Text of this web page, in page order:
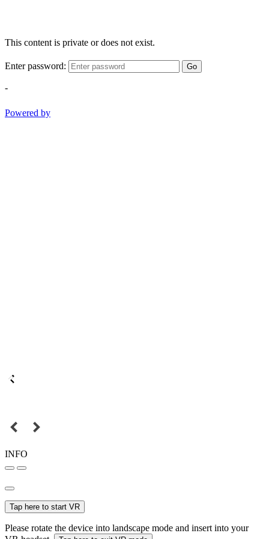
This content is private or does not exist.
Enter password: Go
-
Powered by
INFO
Tap here to start VR
Please rotate the device into landscape mode and insert into your